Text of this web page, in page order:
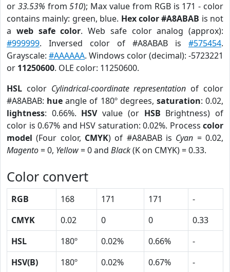
or 33.53% from510); Max value from RGB is 171 - color
contains mainly: green, blue. Hex color #A8ABAB is not
a web safe color. Web safe color analog (approx):
#999999. Inversed color of #A8ABAB is #575454.
Grayscale: #AAAAAA. Windows color (decimal): -5723221
or 11250600. OLE color: 11250600.
HSL color Cylindrical-coordinate representation of color
#A8ABAB: hue angle of 180º degrees, saturation: 0.02,
lightness: 0.66%. HSVvalue (or HSB Brightness) of
color is 0.67% and HSV saturation: 0.02%. Process color
model (Four color, CMYK) of #A8ABAB is Cyan = 0.02,
Magento= 0, Yellow= 0 and Black(K on CMYK) = 0.33.
Color convert
RGB 168 171 171
-
CMYK
0.02 0 0
0.33
HSL
180º 0.02% 0.66%
-
HSV(B)
180º 0.02% 0.67%
-